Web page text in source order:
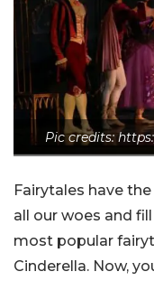
Pic credits:
Fairytales have
all our woes and
most popular
Cinderella. Now,